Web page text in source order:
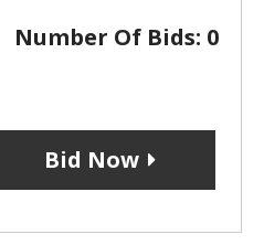
Number Of Bids: 0
Bid Now